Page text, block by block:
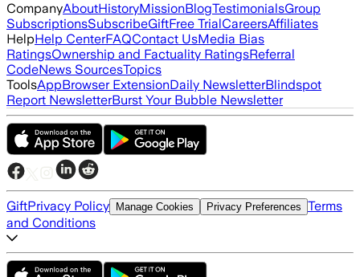
CompanyAboutHistoryMissionBlogTestimonialsGroup
SubscriptionsSubscribeGiftFree TrialCareersAffiliates
HelpHelp CenterFAQContact UsMedia Bias
RatingsOwnership and Factuality RatingsReferral
CodeNews SourcesTopics
ToolsAppBrowser ExtensionDaily NewsletterBlindspot
Report NewsletterBurst Your Bubble Newsletter
GiftPrivacy Policy Manage Cookies Privacy Preferences Terms
and Conditions